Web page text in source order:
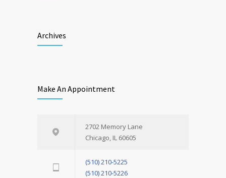
Archives
Make An Appointment
2702 Memory Lane
Chicago, IL 60605
(510) 210-5225
(510) 210-5226